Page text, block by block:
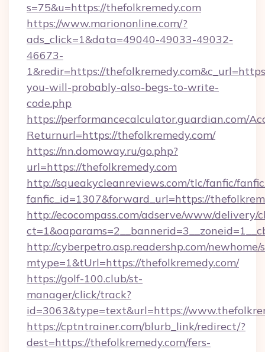
s=75&u=https://thefolkremedy.com
https://www.mariononline.com/?
ads_click=1&data=49040-49033-49032-
46673-
1&redir=https://
you-will-probably-also-begs-to-write-
code.php
https://performancecalculator.guardian.com/
Returnurl=https://thefolkremedy.com/
https://nn.domoway.ru/go.php?
url=https://thefolkremedy.com
http://squeakycleanreviews.com/tlc/fanfic/
fanfic_id=1307&forward_url=https://
http://ecocompass.com/adserve/www/delivery/
http://cyberpetro.asp.readershp.com/
mtype=1&tUrl=https://thefolkremedy.com/
https://golf-100.club/st-
manager/click/track?
id=3063&type=text&url=https://
https://cptntrainer.com/blurb_link/redirect/?
dest=https://thefolkremedy.com/fers-